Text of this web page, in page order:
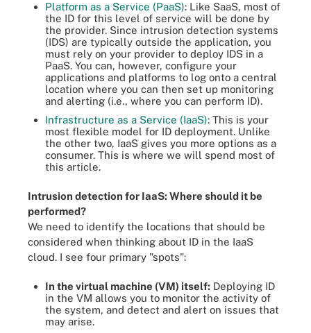
Platform as a Service (PaaS): Like SaaS, most of
the ID for this level of service will be done by
the provider. Since intrusion detection systems
(IDS) are typically outside the application, you
must rely on your provider to deploy IDS in a
PaaS. You can, however, configure your
applications and platforms to log onto a central
location where you can then set up monitoring
and alerting (i.e., where you can perform ID).
Infrastructure as a Service (IaaS): This is your
most flexible model for ID deployment. Unlike
the other two, IaaS gives you more options as a
consumer. This is where we will spend most of
this article.
Intrusion detection for IaaS: Where should it be
performed?
We need to identify the locations that should be
considered when thinking about ID in the IaaS
cloud. I see four primary "spots":
In the virtual machine (VM) itself: Deploying ID
in the VM allows you to monitor the activity of
the system, and detect and alert on issues that
may arise.